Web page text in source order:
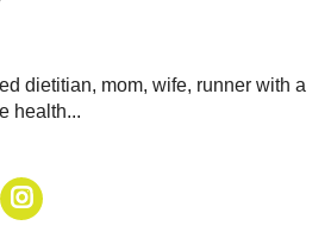
dietitian, mom, wife, runner with a
health...